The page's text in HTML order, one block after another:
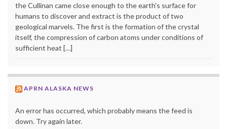
the Cullinan came close enough to the earth's surface for
humans to discover and extract is the product of two
geological marvels. The first is the formation of the crystal
itself, the compression of carbon atoms under conditions of
sufficient heat […]
APRN ALASKA NEWS
An error has occurred, which probably means the feed is
down. Try again later.